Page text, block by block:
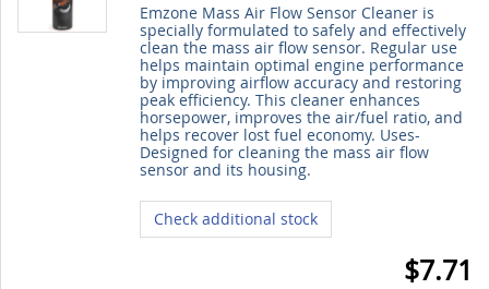
Emzone Mass Air Flow Sensor Cleaner is
specially formulated to safely and effectively
clean the mass air flow sensor. Regular use
helps maintain optimal engine performance
by improving airflow accuracy and restoring
peak efficiency. This cleaner enhances
horsepower, improves the air/fuel ratio, and
helps recover lost fuel economy. Uses-
Designed for cleaning the mass air flow
sensor and its housing.
Check additional stock
$7.71